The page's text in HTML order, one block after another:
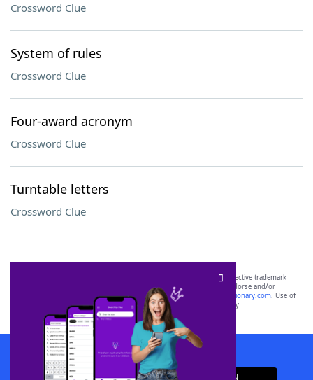
Crossword Clue
System of rules
Crossword Clue
Four-award acronym
Crossword Clue
Turntable letters
Crossword Clue
SCRABBLE® and WORDS WITH FRIENDS® are the property of their respective trademark
owners. These trademark owners are not affiliated with, and do not endorse and/or
sponsor, LoveToKnow®, its products or its websites, including
yourdictionary.com. Use of
this trademark onyourdictionary.com is for informational purposes only.
Download WordFinder App